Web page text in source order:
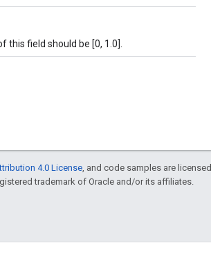
this field should be [0, 1.0].
4.0 License , and code samples are licensed
trademark of Oracle and/or its affiliates.